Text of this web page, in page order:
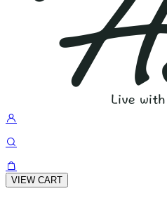
VIEW CART